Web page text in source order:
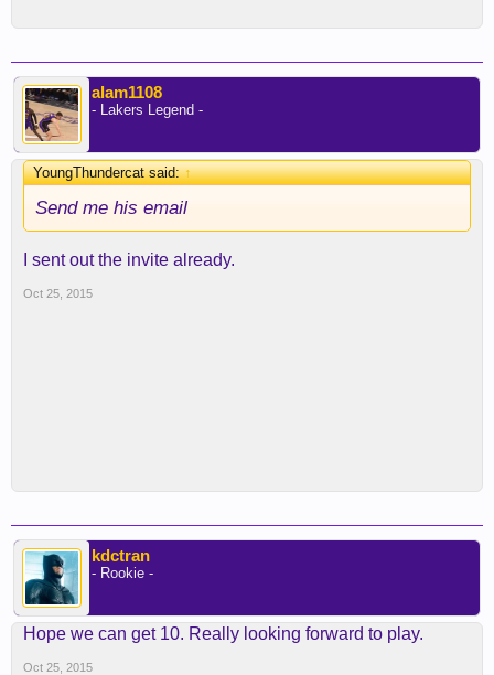
alam1108
- Lakers Legend -
YoungThundercat said:↑
Send me his email
I sent out the invite already.
Oct 25, 2015
kdctran
- Rookie -
Hope we can get 10. Really looking forward to play.
Oct 25, 2015